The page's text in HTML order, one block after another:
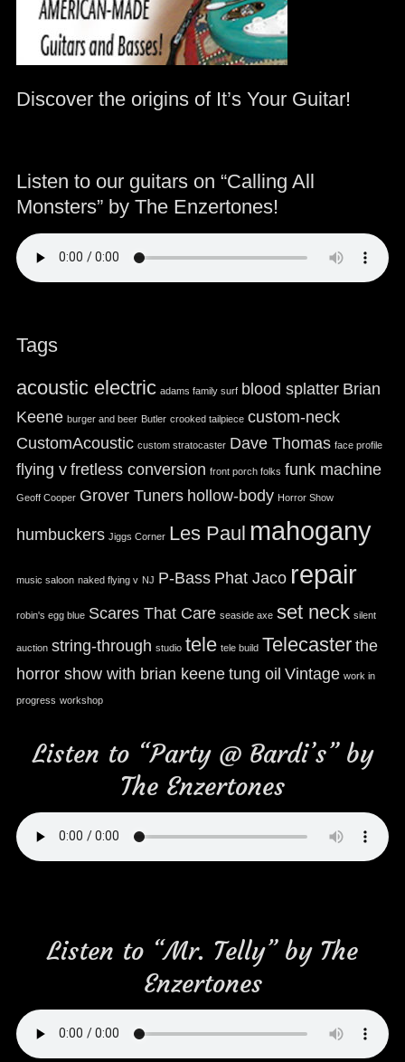
Discover the origins of It’s Your Guitar!
Listen to our guitars on “Calling All
Monsters” by The Enzertones!
Tags
acoustic electric adams family surf blood splatter Brian
Keene burger and beer Butler crooked tailpiece custom-neck
CustomAcoustic custom stratocaster Dave Thomas face profile
flying v fretless conversion front porch folks funk machine
Geoff Cooper Grover Tuners hollow-body Horror Show
humbuckers Jiggs Corner Les Paul mahogany
music saloon naked flying v NJ P-Bass Phat Jaco repair
robin's egg blue Scares That Care seaside axe set neck silent
auction string-through studio tele tele build Telecaster the
horror show with brian keene tung oil Vintage work in
progress workshop
Listen to “Party @ Bardi’s” by
The Enzertones
Listen to “Mr. Telly” by The
Enzertones